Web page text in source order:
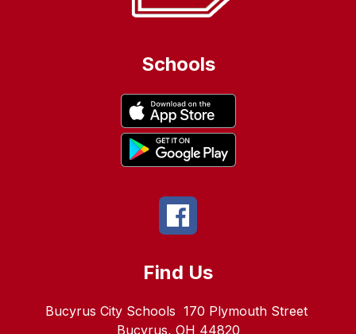
Schools
Find Us
Bucyrus City Schools 170 Plymouth Street
Bucyrus, OH 44820